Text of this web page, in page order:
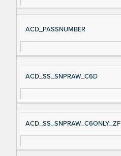
al
e
cri
ACD_PASSNUMBER
ACD_SS_SNPRAW_C6D
ACD_SS_SNPRAW_C6ONLY_ZF